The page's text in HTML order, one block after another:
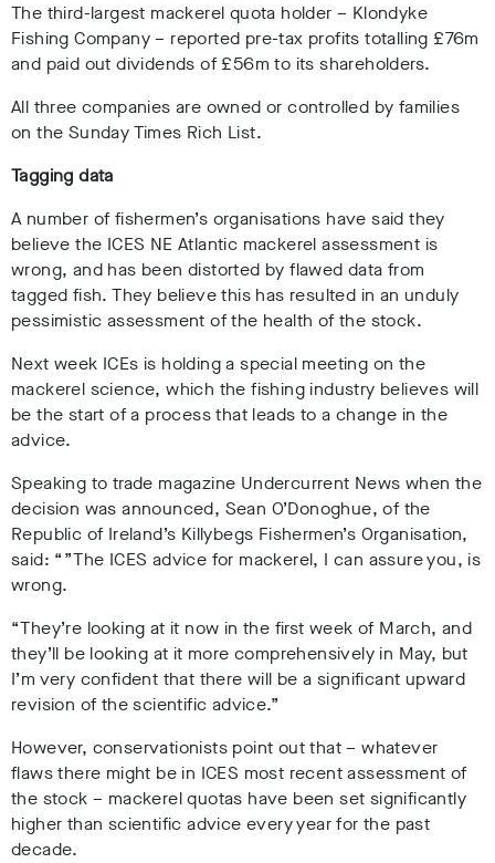
The third-largest mackerel quota holder – Klondyke
Fishing Company – reported pre-tax profits totalling £76m
and paid out dividends of £56m to its shareholders.
All three companies are owned or controlled by families
on the Sunday Times Rich List.
Tagging data
A number of fishermen’s organisations have said they
believe the ICES NE Atlantic mackerel assessment is
wrong, and has been distorted by flawed data from
tagged fish. They believe this has resulted in an unduly
pessimistic assessment of the health of the stock.
Next week ICEs is holding a special meeting on the
mackerel science, which the fishing industry believes will
be the start of a process that leads to a change in the
advice.
Speaking to trade magazine Undercurrent News when the
decision was announced, Sean O’Donoghue, of the
Republic of Ireland’s Killybegs Fishermen’s Organisation,
said: “”The ICES advice for mackerel, I can assure you, is
wrong.
“They’re looking at it now in the first week of March, and
they’ll be looking at it more comprehensively in May, but
I’m very confident that there will be a significant upward
revision of the scientific advice.”
However, conservationists point out that – whatever
flaws there might be in ICES most recent assessment of
the stock – mackerel quotas have been set significantly
higher than scientific advice every year for the past
decade.